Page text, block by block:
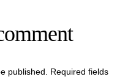
published. Required fields